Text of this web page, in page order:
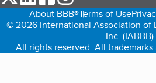
About BBB®Terms of Use
© 2026 International Association of
Inc. (IABBB).
All rights reserved. All